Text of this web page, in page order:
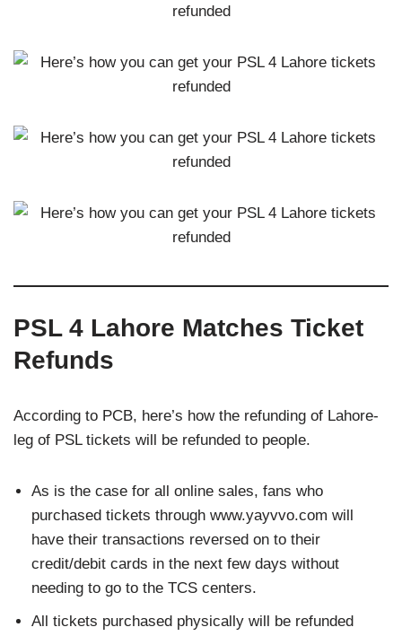
PSL 4 Lahore Matches Ticket
Refunds
According to PCB, here’s how the refunding of Lahore-
leg of PSL tickets will be refunded to people.
As is the case for all online sales, fans who
purchased tickets through www.yayvvo.com will
have their transactions reversed on to their
credit/debit cards in the next few days without
needing to go to the TCS centers.
All tickets purchased physically will be refunded